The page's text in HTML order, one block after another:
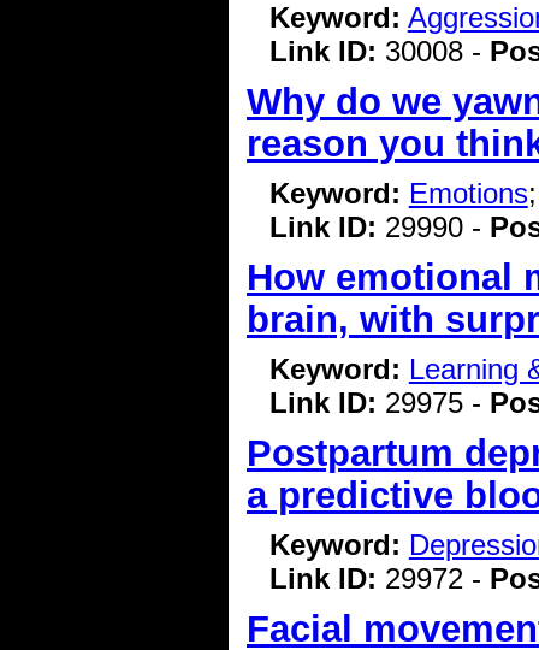
Keyword:
Link ID: 30008 -
Why do we
reason you
Keyword: Emotions
Link ID: 29990 -
How emotional
brain, with
Keyword: Learning
Link ID: 29975 -
Postpartum
a predictive
Keyword:
Link ID: 29972 -
Facial